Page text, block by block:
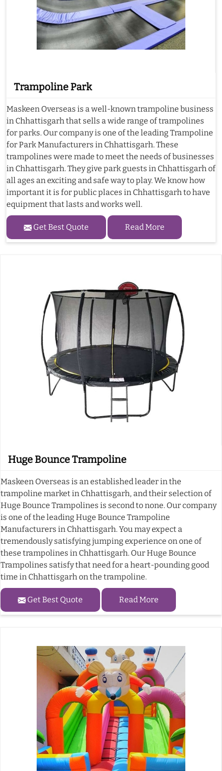
Trampoline Park
Maskeen Overseas is a well-known trampoline business
in Chhattisgarh that sells a wide range of trampolines
for parks. Our company is one of the leading Trampoline
for Park Manufacturers in Chhattisgarh. These
trampolines were made to meet the needs of businesses
in Chhattisgarh. They give park guests in Chhattisgarh of
all ages an exciting and safe way to play. We know how
important it is for public places in Chhattisgarh to have
equipment that lasts and works well.
Get Best Quote Read More
Huge Bounce Trampoline
Maskeen Overseas is an established leader in the
trampoline market in Chhattisgarh, and their selection of
Huge Bounce Trampolines is second to none. Our company
is one of the leading Huge Bounce Trampoline
Manufacturers in Chhattisgarh. You may expect a
tremendously satisfying jumping experience on one of
these trampolines in Chhattisgarh. Our Huge Bounce
Trampolines satisfy that need for a heart-pounding good
time in Chhattisgarh on the trampoline.
Get Best Quote Read More